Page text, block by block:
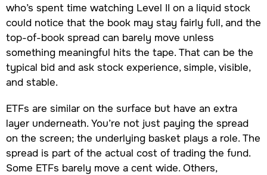
who’s spent time watching Level II on a liquid stock
could notice that the book may stay fairly full, and the
top-of-book spread can barely move unless
something meaningful hits the tape. That can be the
typical bid and ask stock experience, simple, visible,
and stable.
ETFs are similar on the surface but have an extra
layer underneath. You’re not just paying the spread
on the screen; the underlying basket plays a role. The
spread is part of the actual cost of trading the fund.
Some ETFs barely move a cent wide. Others,